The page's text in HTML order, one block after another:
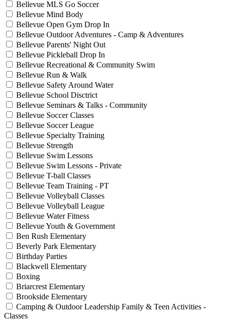
Bellevue MLS Go Soccer
Bellevue Mind Body
Bellevue Open Gym Drop In
Bellevue Outdoor Adventures - Camp & Adventures
Bellevue Parents' Night Out
Bellevue Pickleball Drop In
Bellevue Recreational & Community Swim
Bellevue Run & Walk
Bellevue Safety Around Water
Bellevue School Disctrict
Bellevue Seminars & Talks - Community
Bellevue Soccer Classes
Bellevue Soccer League
Bellevue Specialty Training
Bellevue Strength
Bellevue Swim Lessons
Bellevue Swim Lessons - Private
Bellevue T-ball Classes
Bellevue Team Training - PT
Bellevue Volleyball Classes
Bellevue Volleyball League
Bellevue Water Fitness
Bellevue Youth & Government
Ben Rush Elementary
Beverly Park Elementary
Birthday Parties
Blackwell Elementary
Boxing
Briarcrest Elementary
Brookside Elementary
Camping & Outdoor Leadership Family & Teen Activities -
Classes